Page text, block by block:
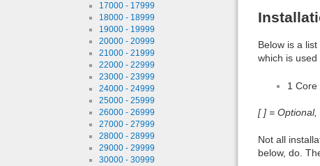
17000 - 17999
18000 - 18999
19000 - 19999
20000 - 20999
21000 - 21999
22000 - 22999
23000 - 23999
24000 - 24999
25000 - 25999
26000 - 26999
27000 - 27999
28000 - 28999
29000 - 29999
30000 - 30999
Below is a
which is
1 Core
[ ] =
Not all
below, do.